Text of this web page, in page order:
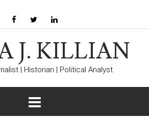
J. KILLIAN
| Historian | Political Analyst